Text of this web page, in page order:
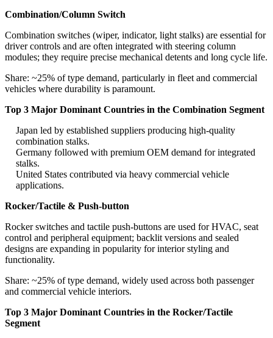
Combination/Column Switch
Combination switches (wiper, indicator, light stalks) are essential for
driver controls and are often integrated with steering column
modules; they require precise mechanical detents and long cycle life.
Share: ~25% of type demand, particularly in fleet and commercial
vehicles where durability is paramount.
Top 3 Major Dominant Countries in the Combination Segment
Japan led by established suppliers producing high-quality
combination stalks.
Germany followed with premium OEM demand for integrated
stalks.
United States contributed via heavy commercial vehicle
applications.
Rocker/Tactile & Push-button
Rocker switches and tactile push-buttons are used for HVAC, seat
control and peripheral equipment; backlit versions and sealed
designs are expanding in popularity for interior styling and
functionality.
Share: ~25% of type demand, widely used across both passenger
and commercial vehicle interiors.
Top 3 Major Dominant Countries in the Rocker/Tactile
Segment